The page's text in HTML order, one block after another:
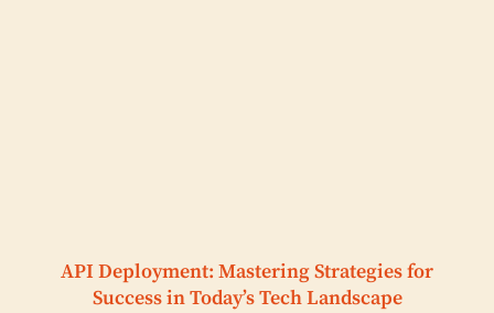
API Deployment: Mastering Strategies for
Success in Today’s Tech Landscape